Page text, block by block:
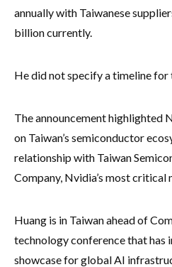
annually with Taiwanese
billion currently.
He did not specify a timeline for
The announcement highlighted
on Taiwan’s semiconductor
relationship with Taiwan
Company, Nvidia’s most
Huang is in Taiwan ahead of
technology conference that has
showcase for global AI